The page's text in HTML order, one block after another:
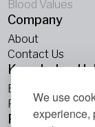
We use
experience,
Blood Values
Company
About
Contact Us
Knowledge
Blogs
Podcasts
Follow Us